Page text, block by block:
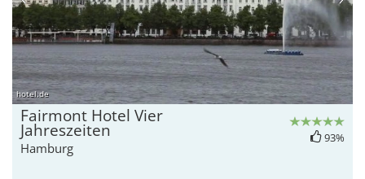
hotel.de
Fairmont Hotel Vier
Jahreszeiten
Hamburg
93%